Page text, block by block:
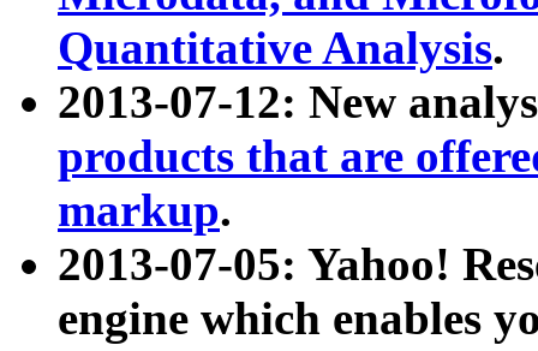
Quantitative Analysis.
2013-07-12: New
products that are
markup.
2013-07-05: Yahoo!
engine which enables